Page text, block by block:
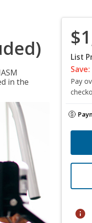
in the
List
Pay
info